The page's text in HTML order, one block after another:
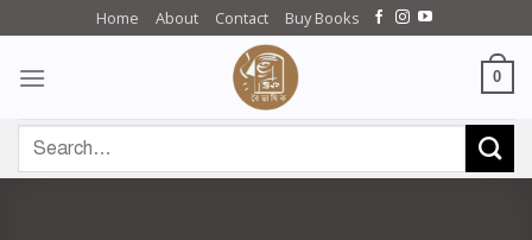
content
Home About Contact Buy Books
0
for: